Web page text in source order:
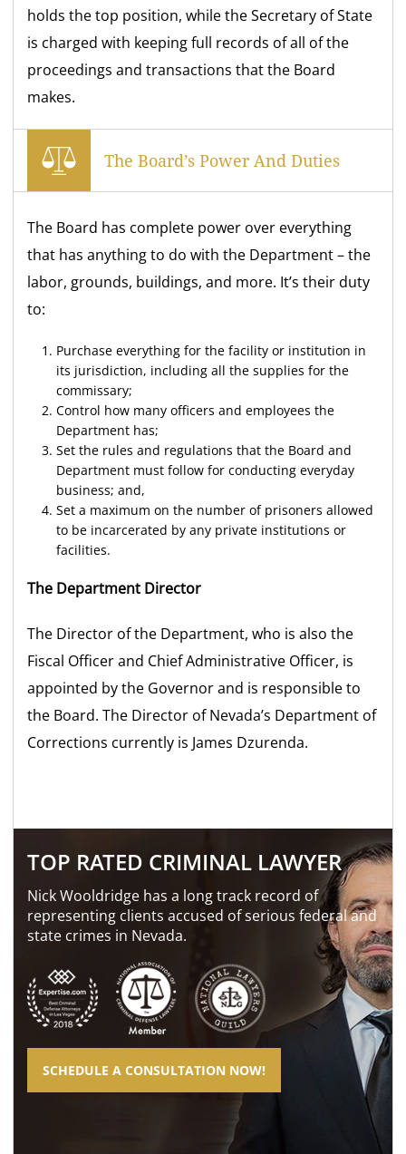
holds the top position, while the Secretary of State
is charged with keeping full records of all of the
proceedings and transactions that the Board
makes.
The Board’s Power And Duties
The Board has complete power over everything
that has anything to do with the Department – the
labor, grounds, buildings, and more. It’s their duty
to:
Purchase everything for the facility or institution in
its jurisdiction, including all the supplies for the
commissary;
Control how many officers and employees the
Department has;
Set the rules and regulations that the Board and
Department must follow for conducting everyday
business; and,
Set a maximum on the number of prisoners allowed
to be incarcerated by any private institutions or
facilities.
The Department Director
The Director of the Department, who is also the
Fiscal Officer and Chief Administrative Officer, is
appointed by the Governor and is responsible to
the Board. The Director of Nevada’s Department of
Corrections currently is James Dzurenda.
TOP RATED CRIMINAL LAWYER
Nick Wooldridge has a long track record of
representing clients accused of serious federal and
state crimes in Nevada.
SCHEDULE A CONSULTATION NOW!